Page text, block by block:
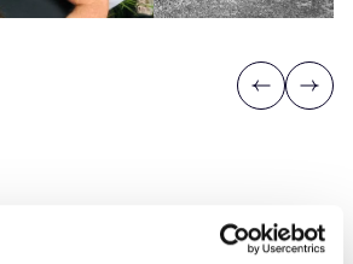
Previous
Next